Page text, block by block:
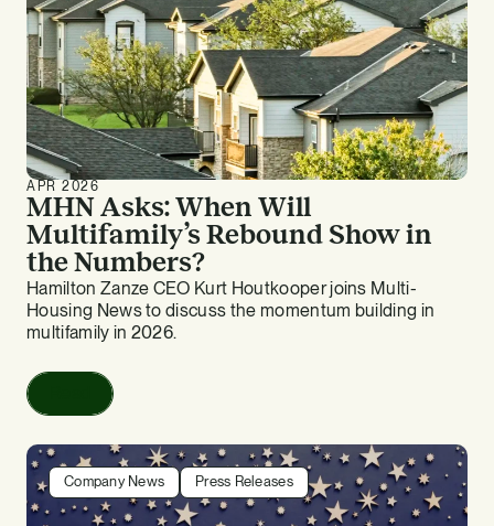
APR 2026
MHN Asks: When Will
Multifamily’s Rebound Show in
the Numbers?
Hamilton Zanze CEO Kurt Houtkooper joins Multi-
Housing News to discuss the momentum building in
multifamily in 2026.
Company News Press Releases